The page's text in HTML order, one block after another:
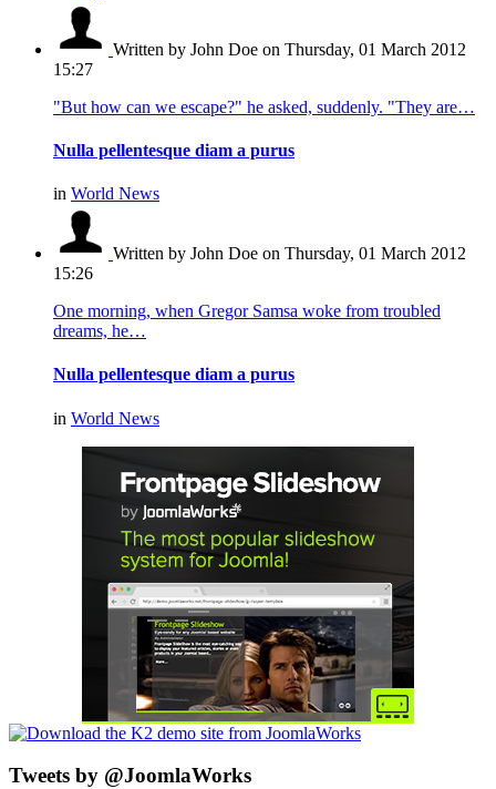
Written by John Doe on Thursday, 01 March 2012
15:27
"But how can we escape?" he asked, suddenly. "They are…
Nulla pellentesque diam a purus
in World News
Written by John Doe on Thursday, 01 March 2012
15:26
One morning, when Gregor Samsa woke from troubled
dreams, he…
Nulla pellentesque diam a purus
in World News
Tweets by @JoomlaWorks